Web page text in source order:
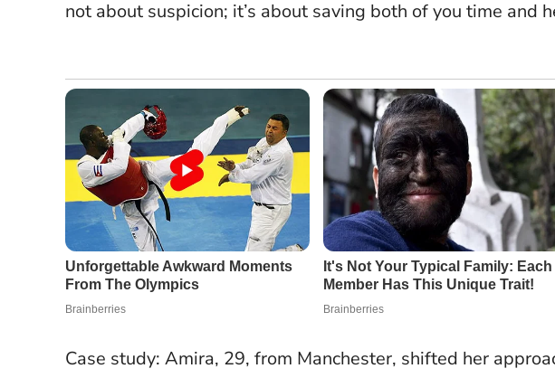
not about suspicion; it’s about saving both of you time and
Case study: Amira, 29, from Manchester, shifted her